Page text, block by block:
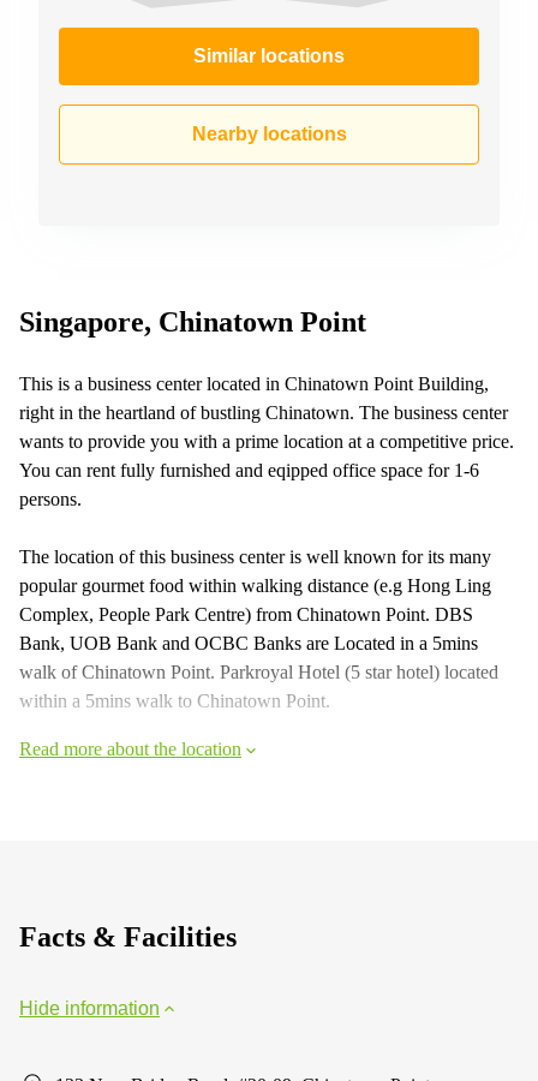
Similar locations
Nearby locations
Singapore, Chinatown Point
This is a business center located in Chinatown Point Building,
right in the heartland of bustling Chinatown. The business center
wants to provide you with a prime location at a competitive price.
You can rent fully furnished and eqipped office space for 1-6
persons.
The location of this business center is well known for its many
popular gourmet food within walking distance (e.g Hong Ling
Complex, People Park Centre) from Chinatown Point. DBS
Bank, UOB Bank and OCBC Banks are Located in a 5mins
walk of Chinatown Point. Parkroyal Hotel (5 star hotel) located
within a 5mins walk to Chinatown Point.
Read more about the location
Facts & Facilities
Hide information